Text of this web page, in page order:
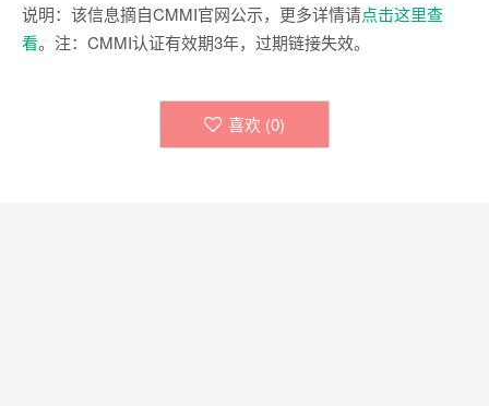
说明：该信息摘自CMMI官网公示，更多详情请点击这里查
看。注：CMMI认证有效期3年，过期链接失效。
喜欢 (0)